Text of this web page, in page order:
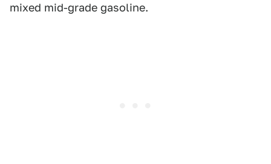
mixed mid-grade gasoline.